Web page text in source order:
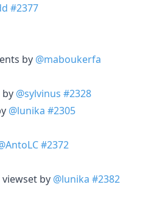
#2377
by @maboukerfa
@sylvinus #2328
@lunika #2305
#2372
by @lunika #2382